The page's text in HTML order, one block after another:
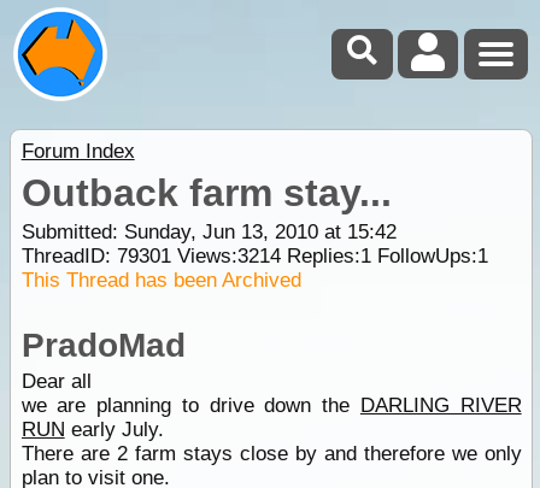
Forum Index
Outback farm stay...
Submitted: Sunday, Jun 13, 2010 at 15:42
ThreadID: 79301Views:3214Replies:1FollowUps:1
This Thread has been Archived
PradoMad
Dear all
we are planning to drive down the DARLING RIVER
RUN early July.
There are 2 farm stays close by and therefore we only
plan to visit one.